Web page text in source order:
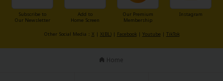
Subscribe to
Our Newsletter
Add to
Home Screen
Our Premium
Membership
Instagram
Other Social Media： X | X(BL)| Facebook| Youtube | TikTok
Home